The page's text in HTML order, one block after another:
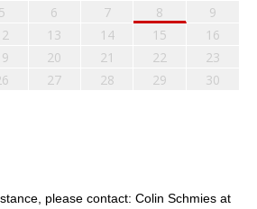
5 6 7 8
9
13 14 15
16
20 21 22
23
27 28 29
30
please contact: Colin Schmies at